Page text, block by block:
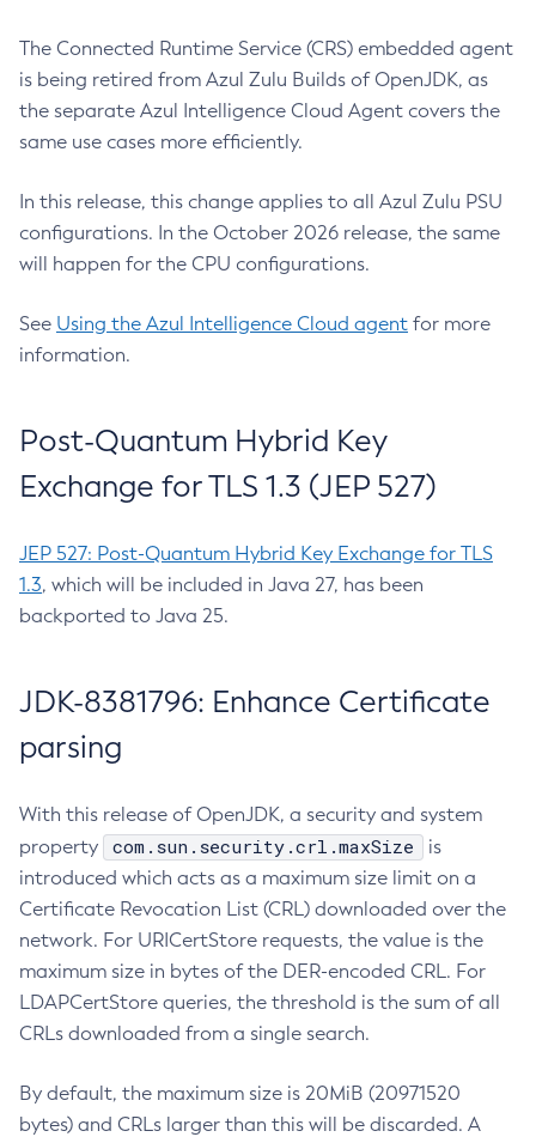
The Connected Runtime Service (CRS) embedded agent
is being retired from Azul Zulu Builds of OpenJDK, as
the separate Azul Intelligence Cloud Agent covers the
same use cases more efficiently.
In this release, this change applies to all Azul Zulu PSU
configurations. In the October 2026 release, the same
will happen for the CPU configurations.
See Using the Azul Intelligence Cloud agent for more
information.
Post-Quantum Hybrid Key
Exchange for TLS 1.3 (JEP 527)
JEP 527: Post-Quantum Hybrid Key Exchange for TLS
1.3, which will be included in Java 27, has been
backported to Java 25.
JDK-8381796: Enhance Certificate
parsing
With this release of OpenJDK, a security and system
property
com.sun.security.crl.maxSize
is
introduced which acts as a maximum size limit on a
Certificate Revocation List (CRL) downloaded over the
network. For URICertStore requests, the value is the
maximum size in bytes of the DER-encoded CRL. For
LDAPCertStore queries, the threshold is the sum of all
CRLs downloaded from a single search.
By default, the maximum size is 20MiB (20971520
bytes) and CRLs larger than this will be discarded. A